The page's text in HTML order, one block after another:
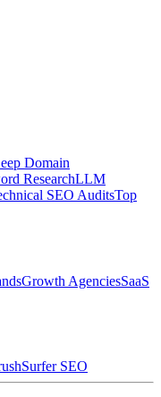
Domain
ResearchLLM
SEO AuditsTop
Growth AgenciesSaaS
Surfer SEO